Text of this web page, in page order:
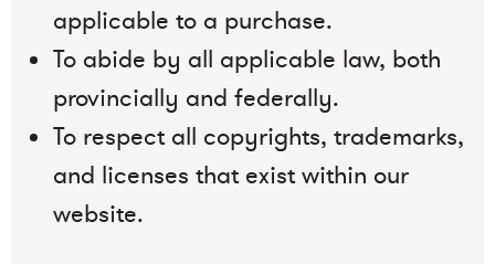
applicable to a purchase.
To abide by all applicable law, both
provincially and federally.
To respect all copyrights, trademarks,
and licenses that exist within our
website.